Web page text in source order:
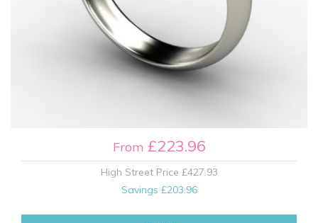
From £223.96
High Street Price £427.93
Savings £203.96